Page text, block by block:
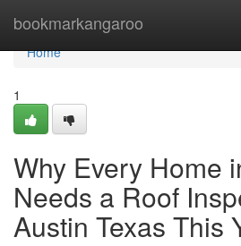
bookmarkangaroo
Home
Home
1
Why Every Home
Needs a Roof
Austin Texas This